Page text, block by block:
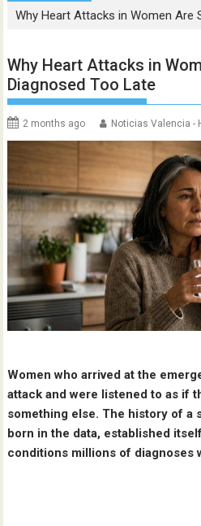
Why Heart Attacks in Women Are
Why Heart Attacks in
Diagnosed Too Late
2 months ago Noticias Valencia -
Women who arrived at the
attack and were listened to as if
something else. The history of a
born in the data, established
conditions millions of diagnoses